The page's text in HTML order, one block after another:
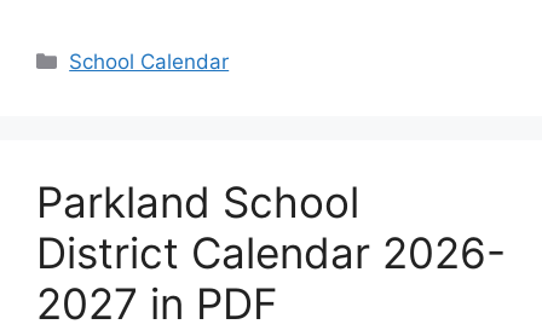
Categories
School Calendar
Parkland School
District Calendar 2026-
2027 in PDF